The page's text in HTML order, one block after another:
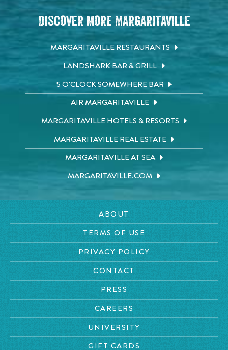
Discover More Margaritaville
MARGARITAVILLE RESTAURANTS
LANDSHARK BAR & GRILL
5 O'CLOCK SOMEWHERE BAR
AIR MARGARITAVILLE
MARGARITAVILLE HOTELS & RESORTS
MARGARITAVILLE REAL ESTATE
MARGARITAVILLE AT SEA
MARGARITAVILLE.COM
ABOUT
TERMS OF USE
PRIVACY POLICY
CONTACT
PRESS
CAREERS
UNIVERSITY
GIFT CARDS